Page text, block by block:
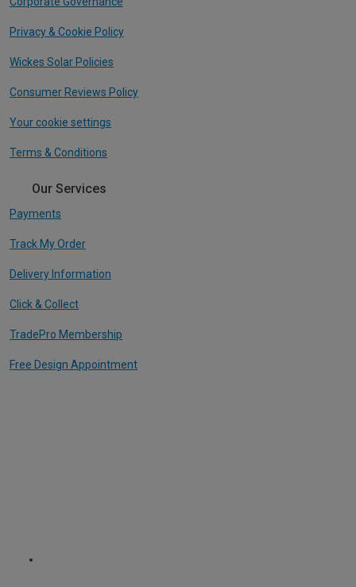
Privacy & Cookie Policy
Wickes Solar Policies
Consumer Reviews Policy
Your cookie settings
Terms & Conditions
Our Services
Payments
Track My Order
Delivery Information
Click & Collect
TradePro Membership
Free Design Appointment